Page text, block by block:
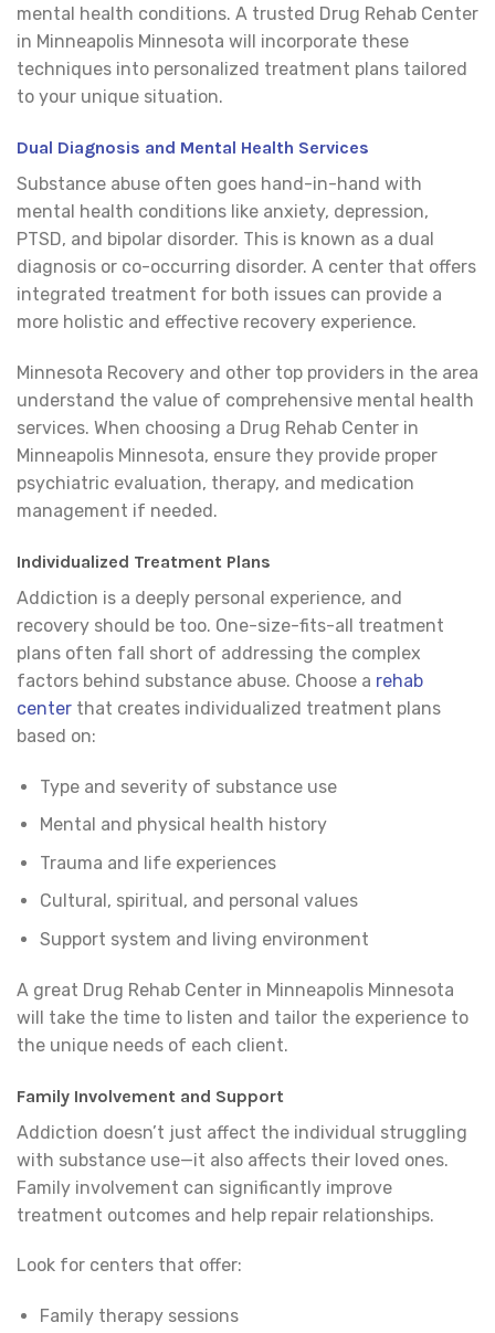
mental health conditions. A trusted Drug Rehab Center
in Minneapolis Minnesota will incorporate these
techniques into personalized treatment plans tailored
to your unique situation.
Dual Diagnosis and Mental Health Services
Substance abuse often goes hand-in-hand with
mental health conditions like anxiety, depression,
PTSD, and bipolar disorder. This is known as a dual
diagnosis or co-occurring disorder. A center that offers
integrated treatment for both issues can provide a
more holistic and effective recovery experience.
Minnesota Recovery and other top providers in the area
understand the value of comprehensive mental health
services. When choosing a Drug Rehab Center in
Minneapolis Minnesota, ensure they provide proper
psychiatric evaluation, therapy, and medication
management if needed.
Individualized Treatment Plans
Addiction is a deeply personal experience, and
recovery should be too. One-size-fits-all treatment
plans often fall short of addressing the complex
factors behind substance abuse. Choose a rehab
center that creates individualized treatment plans
based on:
Type and severity of substance use
Mental and physical health history
Trauma and life experiences
Cultural, spiritual, and personal values
Support system and living environment
A great Drug Rehab Center in Minneapolis Minnesota
will take the time to listen and tailor the experience to
the unique needs of each client.
Family Involvement and Support
Addiction doesn’t just affect the individual struggling
with substance use—it also affects their loved ones.
Family involvement can significantly improve
treatment outcomes and help repair relationships.
Look for centers that offer:
Family therapy sessions